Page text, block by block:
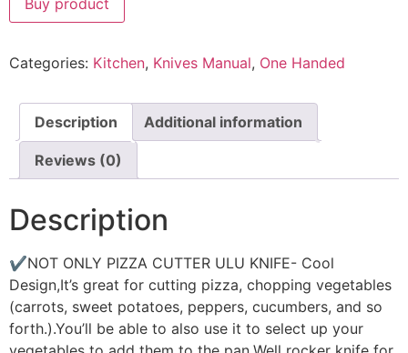
Categories: Kitchen, Knives Manual, One Handed
Description Additional information
Reviews (0)
Description
✔NOT ONLY PIZZA CUTTER ULU KNIFE- Cool
Design,It’s great for cutting pizza, chopping vegetables
(carrots, sweet potatoes, peppers, cucumbers, and so
forth.).You’ll be able to also use it to select up your